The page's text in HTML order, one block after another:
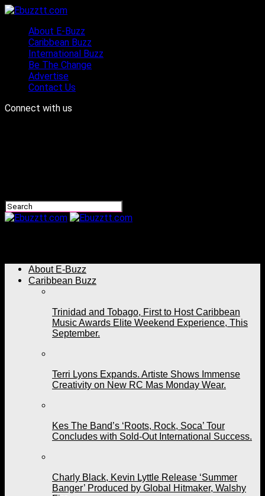
About E-Buzz
Caribbean Buzz
International Buzz
Be The Change
Advertise
Contact Us
Connect with us
About E-Buzz
Caribbean Buzz
Trinidad and Tobago, First to Host Caribbean
Music Awards Elite Weekend Experience, This
September.
Terri Lyons Expands. Artiste Shows Immense
Creativity on New RC Mas Monday Wear.
Kes The Band’s ‘Roots, Rock, Soca’ Tour
Concludes with Sold-Out International Success.
Charly Black, Kevin Lyttle Release ‘Summer
Banger’ Produced by Global Hitmaker, Walshy